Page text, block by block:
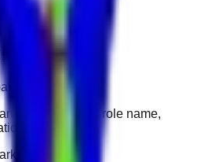
search for the role name,